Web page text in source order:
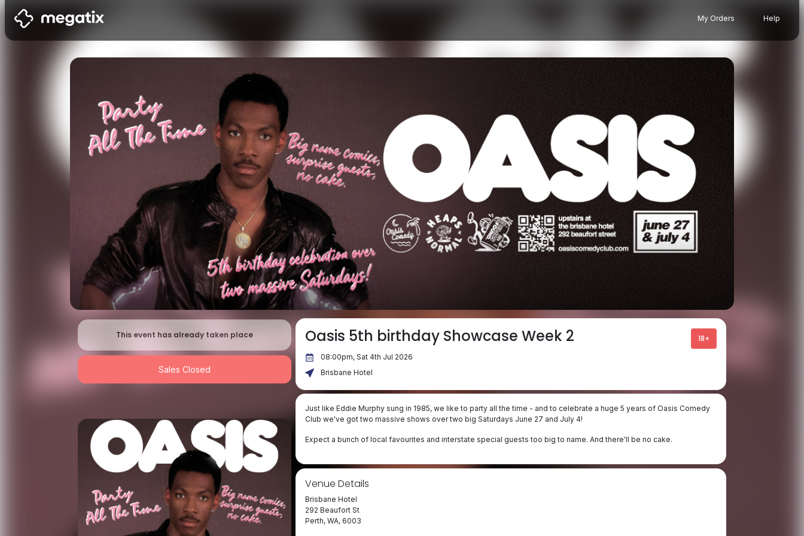
My Orders Help
This event has already taken place
Sales Closed
Oasis 5th birthday Showcase Week 2 18+
08:00pm, Sat 4th Jul 2026
Brisbane Hotel
Just like Eddie Murphy sung in 1985, we like to party all the time - and to celebrate a huge 5 years of Oasis Comedy
Club we've got two massive shows over two big Saturdays June 27 and July 4!
Expect a bunch of local favourites and interstate special guests too big to name. And there'll be no cake.
Venue Details
Brisbane Hotel
292 Beaufort St
Perth, WA, 6003